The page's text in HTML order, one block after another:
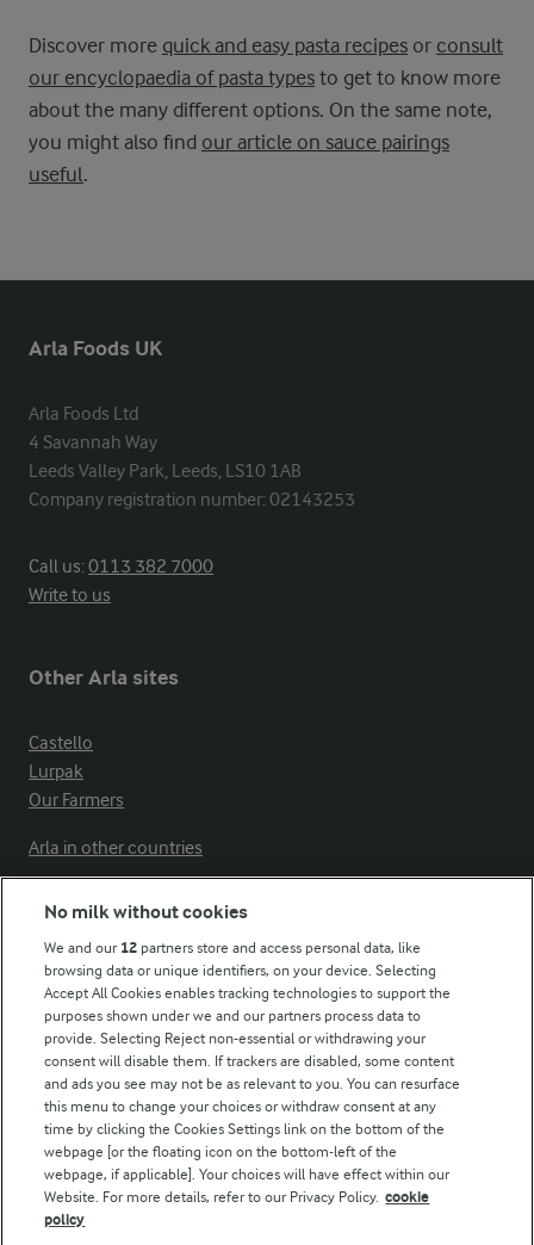
Discover more quick and easy pasta recipes or consult
our encyclopaedia of pasta types to get to know more
about the many different options. On the same note,
you might also find our article on sauce pairings
useful.
Arla Foods UK
Arla Foods Ltd
4 Savannah Way
Leeds Valley Park, Leeds, LS10 1AB
Company registration number: 02143253
Call us:0113 382 7000
Write to us
Other Arla sites
Castello
Lurpak
Our Farmers
Arla in other countries
Modern Slavery Act Transparency Statement
Arla Foods UK Tax Strategy
Follow Us
No milk without cookies
We and our 12 partners store and access personal data, like
browsing data or unique identifiers, on your device. Selecting
Accept All Cookies enables tracking technologies to support the
purposes shown under we and our partners process data to
provide. Selecting Reject non-essential or withdrawing your
consent will disable them. If trackers are disabled, some content
and ads you see may not be as relevant to you. You can resurface
this menu to change your choices or withdraw consent at any
time by clicking the Cookies Settings link on the bottom of the
webpage [or the floating icon on the bottom-left of the
webpage, if applicable]. Your choices will have effect within our
Website. For more details, refer to our Privacy Policy. cookie
policy